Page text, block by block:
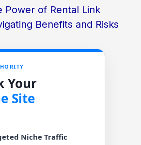
Power of Rental Link
Benefits and Risks
Your
Site
Niche Traffic